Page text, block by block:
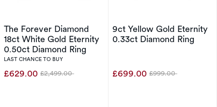
The Forever Diamond
18ct White Gold Eternity
0.50ct Diamond Ring
LAST CHANCE TO BUY
£629.00 Was
£2,499.00
9ct Yellow Gold Eternity
0.33ct Diamond Ring
£699.00 Was
£999.00